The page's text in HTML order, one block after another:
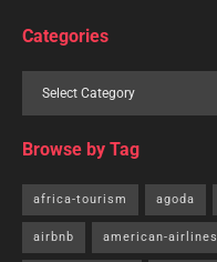
Categories
Browse by Tag
africa-tourism agoda
airbnb american-airlines